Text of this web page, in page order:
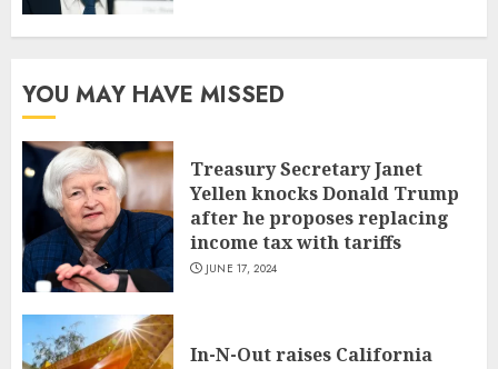
YOU MAY HAVE MISSED
Treasury Secretary Janet
Yellen knocks Donald Trump
after he proposes replacing
income tax with tariffs
JUNE 17, 2024
In-N-Out raises California